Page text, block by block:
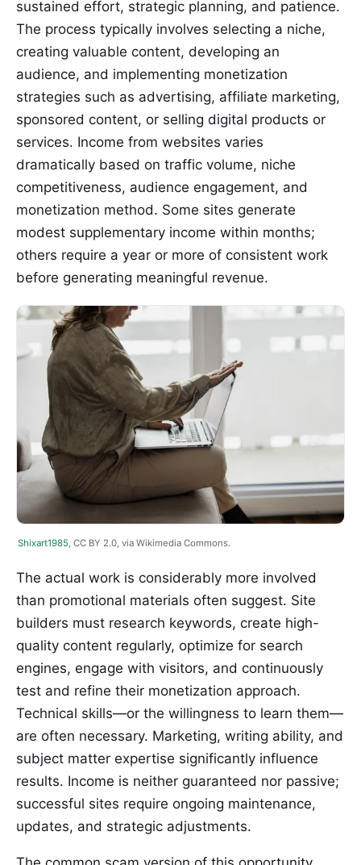
sustained effort, strategic planning, and patience.
The process typically involves selecting a niche,
creating valuable content, developing an
audience, and implementing monetization
strategies such as advertising, affiliate marketing,
sponsored content, or selling digital products or
services. Income from websites varies
dramatically based on traffic volume, niche
competitiveness, audience engagement, and
monetization method. Some sites generate
modest supplementary income within months;
others require a year or more of consistent work
before generating meaningful revenue.
Shixart1985, CC BY 2.0, via Wikimedia Commons.
The actual work is considerably more involved
than promotional materials often suggest. Site
builders must research keywords, create high-
quality content regularly, optimize for search
engines, engage with visitors, and continuously
test and refine their monetization approach.
Technical skills—or the willingness to learn them—
are often necessary. Marketing, writing ability, and
subject matter expertise significantly influence
results. Income is neither guaranteed nor passive;
successful sites require ongoing maintenance,
updates, and strategic adjustments.